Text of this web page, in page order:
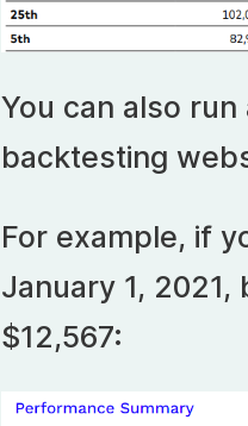
You can also
backtesting
For example, if
January 1, 2021,
$12,567: